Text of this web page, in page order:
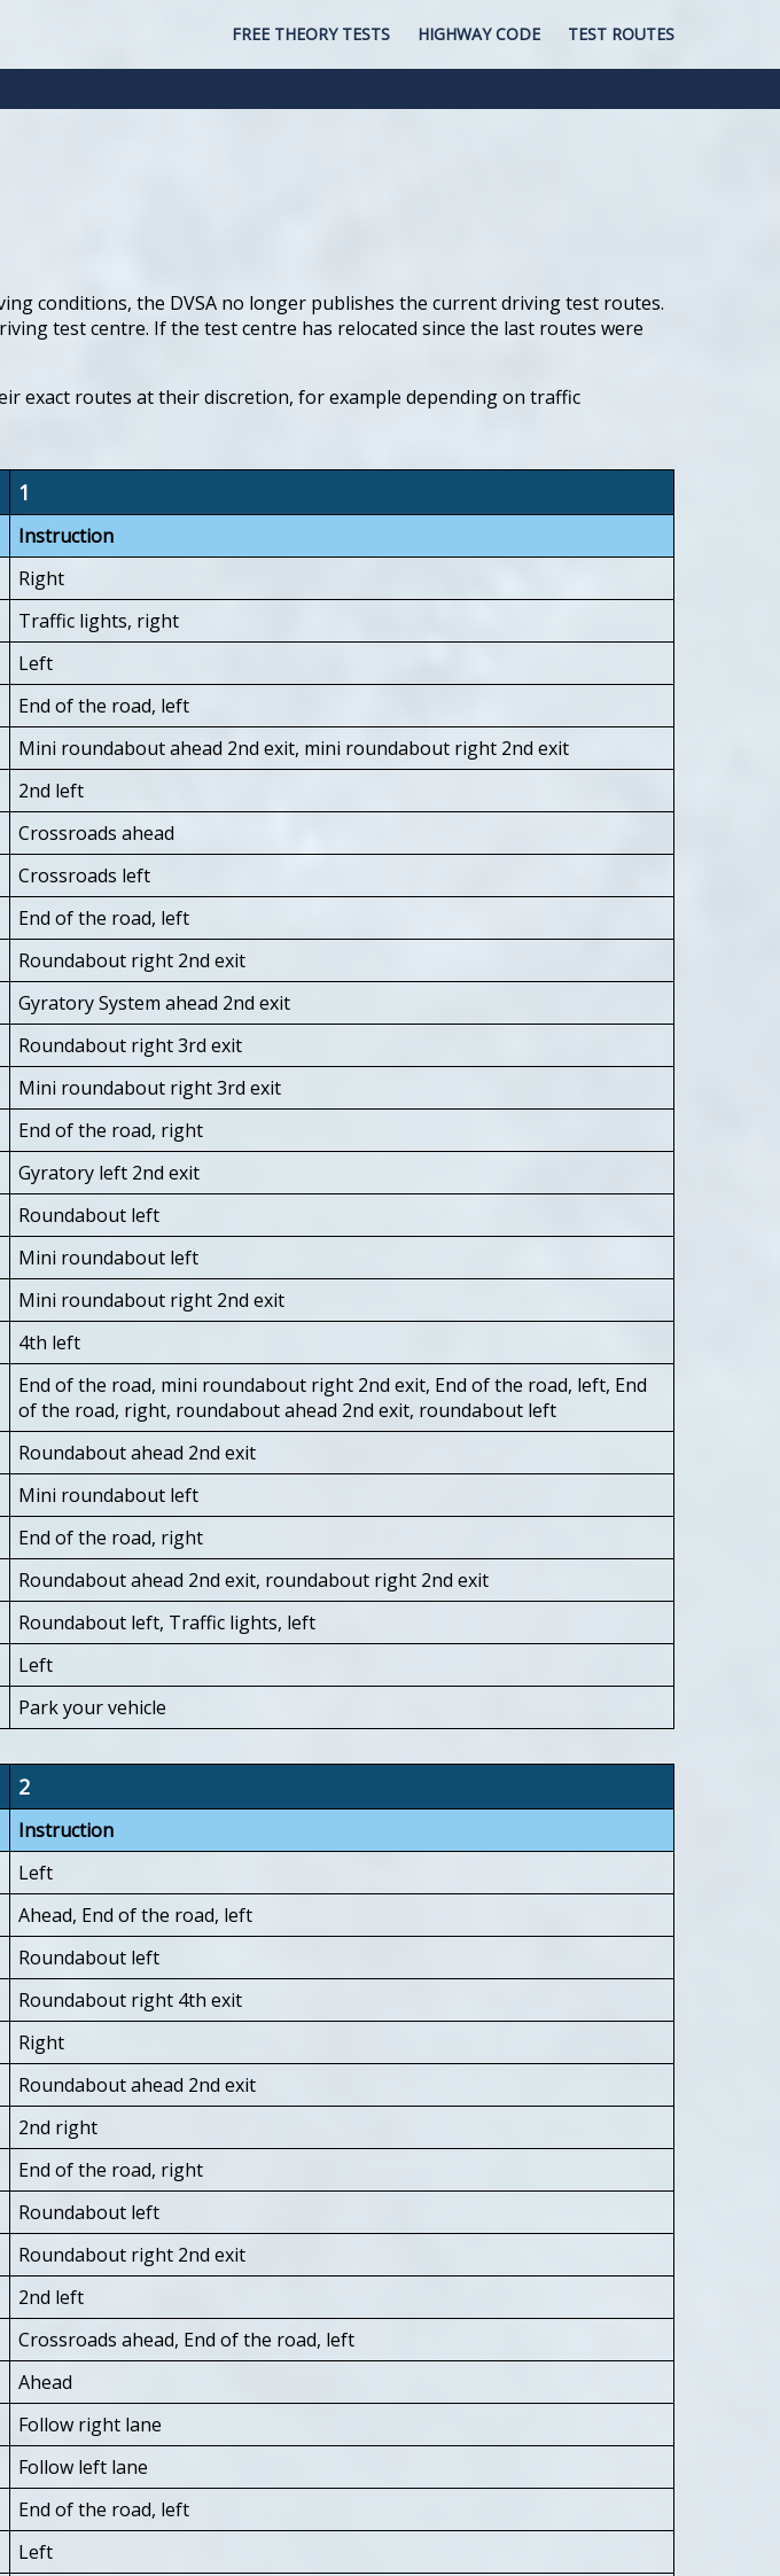
FREE THEORY TESTS HIGHWAY CODE TEST ROUTES
conditions, the DVSA no longer publishes the current driving test routes.
test centre. If the test centre has relocated since the last routes were
exact routes at their discretion, for example depending on traffic
1
Instruction
Right
Traffic lights, right
Left
End of the road, left
Mini roundabout ahead 2nd exit, mini roundabout right 2nd exit
2nd left
Crossroads ahead
Crossroads left
End of the road, left
Roundabout right 2nd exit
Gyratory System ahead 2nd exit
Roundabout right 3rd exit
Mini roundabout right 3rd exit
End of the road, right
Gyratory left 2nd exit
Roundabout left
Mini roundabout left
Mini roundabout right 2nd exit
4th left
End of the road, mini roundabout right 2nd exit, End of the road, left, End
of the road, right, roundabout ahead 2nd exit, roundabout left
Roundabout ahead 2nd exit
Mini roundabout left
End of the road, right
Roundabout ahead 2nd exit, roundabout right 2nd exit
Roundabout left, Traffic lights, left
Left
Park your vehicle
2
Instruction
Left
Ahead, End of the road, left
Roundabout left
Roundabout right 4th exit
Right
Roundabout ahead 2nd exit
2nd right
End of the road, right
Roundabout left
Roundabout right 2nd exit
2nd left
Crossroads ahead, End of the road, left
Ahead
Follow right lane
Follow left lane
End of the road, left
Left